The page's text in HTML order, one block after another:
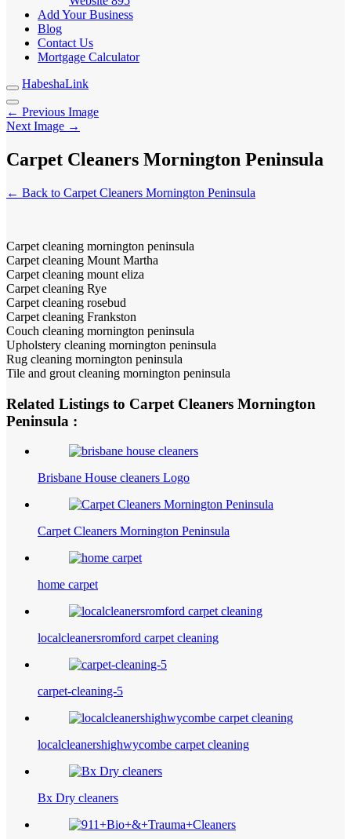
Add Your Business
Blog
Contact Us
Mortgage Calculator
HabeshaLink
← Previous Image
Next Image →
Carpet Cleaners Mornington Peninsula
← Back to Carpet Cleaners Mornington Peninsula
Carpet cleaning mornington peninsula
Carpet cleaning Mount Martha
Carpet cleaning mount eliza
Carpet cleaning Rye
Carpet cleaning rosebud
Carpet cleaning Frankston
Couch cleaning mornington peninsula
Upholstery cleaning mornington peninsula
Rug cleaning mornington peninsula
Tile and grout cleaning mornington peninsula
Related Listings to Carpet Cleaners Mornington
Peninsula :
Brisbane House cleaners Logo
Carpet Cleaners Mornington Peninsula
home carpet
localcleanersromford carpet cleaning
carpet-cleaning-5
localcleanershighwycombe carpet cleaning
Bx Dry cleaners